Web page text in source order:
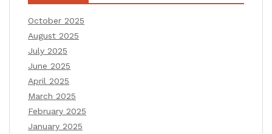
October 2025
August 2025
July 2025
June 2025
April 2025
March 2025
February 2025
January 2025